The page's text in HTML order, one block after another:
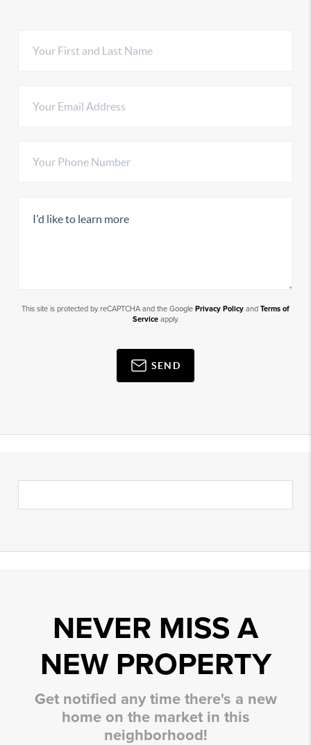
This site is protected by reCAPTCHA and the Google Privacy Policy and Terms of
Serviceapply.
SEND
NEVER MISS A
NEW PROPERTY
Get notified any time there's a new
home on the market in this
neighborhood!